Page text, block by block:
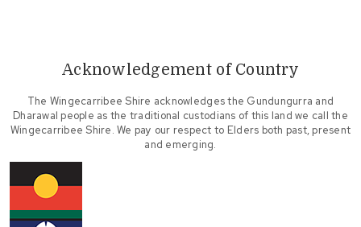
Acknowledgement of Country
The Wingecarribee Shire acknowledges the Gundungurra and
Dharawal people as the traditional custodians of this land we call the
Wingecarribee Shire. We pay our respect to Elders both past, present
and emerging.